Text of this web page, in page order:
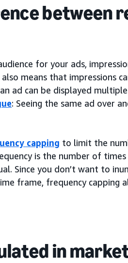
between
for your ads,
means that impressions
ad can be displayed
: Seeing the same ad over
capping to limit the
is the number of
Since you don’t want to
frame, frequency capping
in